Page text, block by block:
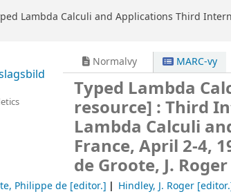
Lambda Calculi and Applications Third
Normalvy MARC-vy
Typed Lambda
resource] :Third
Lambda Calculi
France, April 2-4,
de Groote, J.
Philippe de [editor.] Hindley, J. Roger